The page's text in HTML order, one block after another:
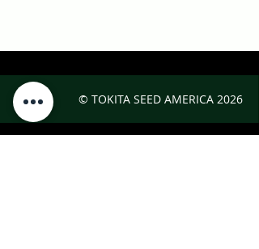
© TOKITA SEED AMERICA 2026